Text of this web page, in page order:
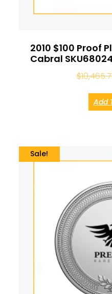
2010 $100 Proof
Cabral
$
Add
Sale!